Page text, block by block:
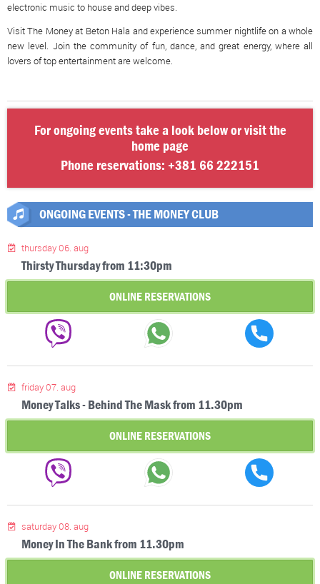
electronic music to house and deep vibes.
Visit The Money at Beton Hala and experience summer nightlife on a whole
new level. Join the community of fun, dance, and great energy, where all
lovers of top entertainment are welcome.
For ongoing events take a look below or visit the
home page
Phone reservations: +381 66 222151
ONGOING EVENTS - THE MONEY CLUB
thursday 06. aug
Thirsty Thursday from 11:30pm
ONLINE RESERVATIONS
friday 07. aug
Money Talks - Behind The Mask from 11.30pm
ONLINE RESERVATIONS
saturday 08. aug
Money In The Bank from 11.30pm
ONLINE RESERVATIONS